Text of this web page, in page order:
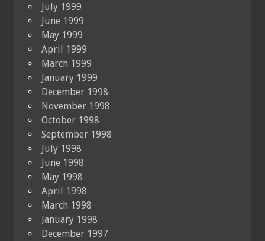
July 1999
June 1999
May 1999
April 1999
March 1999
January 1999
December 1998
November 1998
October 1998
September 1998
July 1998
June 1998
May 1998
April 1998
March 1998
January 1998
December 1997